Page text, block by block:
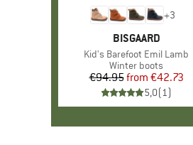
+3
BRAND
BISGAARD
Item(s)
Kid's Barefoot Emil Lamb
Product group
Winter boots
Price
€94.95 Reduced
from €42.73
5,0(1)